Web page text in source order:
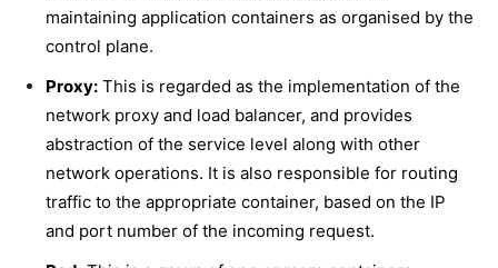
maintaining application containers as organised by the
control plane.
Proxy: This is regarded as the implementation of the
network proxy and load balancer, and provides
abstraction of the service level along with other
network operations. It is also responsible for routing
traffic to the appropriate container, based on the IP
and port number of the incoming request.